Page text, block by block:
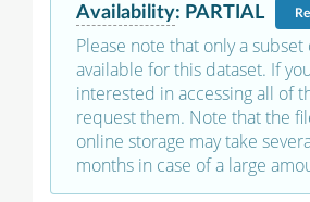
Availability: PARTIAL
Please note that only a subset
available for this dataset. If
interested in accessing all of
request them. Note that the
online storage may take
months in case of a large